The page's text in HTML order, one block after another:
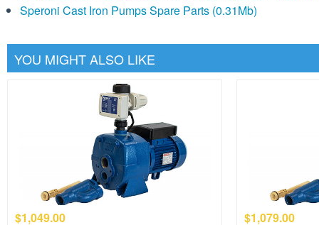
Speroni Cast Iron Pumps Spare Parts (0.31Mb)
YOU MIGHT ALSO LIKE
$1,049.00 $1,079.00